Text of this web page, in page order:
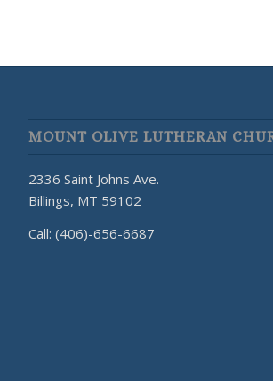
MOUNT OLIVE LUTHERAN
2336 Saint Johns Ave.
Billings, MT 59102
Call: (406)-656-6687